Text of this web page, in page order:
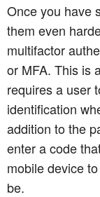
Once you have
them even
multifactor
or MFA. This is
requires a user
identification
addition to the
enter a code
mobile device
be.